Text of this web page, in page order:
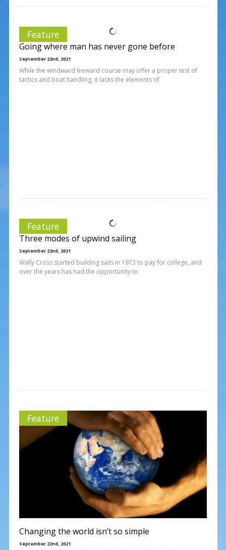
Feature
Going where man has never gone before
September 22nd, 2021
While the windward leeward course may offer a proper test of
tactics and boat handling, it lacks the elements of
Feature
Three modes of upwind sailing
September 22nd, 2021
Wally Cross started building sails in 1973 to pay for college, and
over the years has had the opportunity to
Feature
Changing the world isn’t so simple
September 22nd, 2021